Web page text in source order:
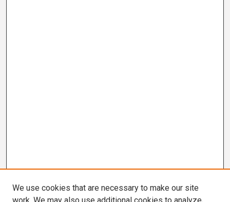
We use cookies that are necessary to make our site